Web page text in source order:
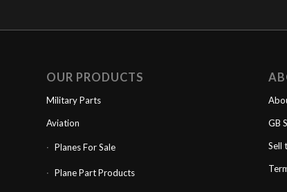
OUR PRODUCTS
Military Parts
Aviation
Planes For Sale
Plane Part Products
GB
Sell